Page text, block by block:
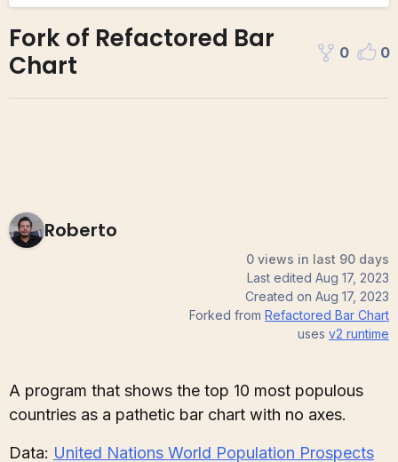
Fork of Refactored Bar
Chart
0 0
Roberto
0 views in last 90 days
Last edited Aug 17, 2023
Created on Aug 17, 2023
Forked from Refactored Bar Chart
uses v2 runtime
A program that shows the top 10 most populous
countries as a pathetic bar chart with no axes.
Data: United Nations World Population Prospects